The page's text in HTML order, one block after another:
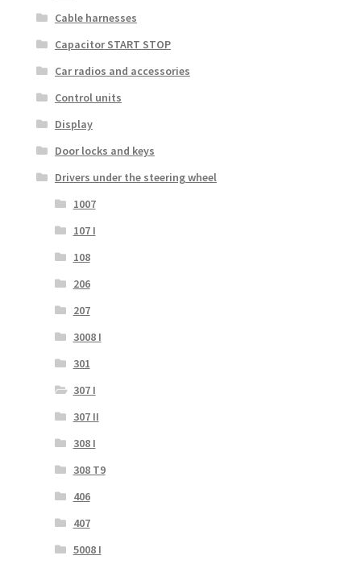
Cable harnesses
Capacitor START STOP
Car radios and accessories
Control units
Display
Door locks and keys
Drivers under the steering wheel
1007
107 I
108
206
207
3008 I
301
307 I
307 II
308 I
308 T9
406
407
5008 I